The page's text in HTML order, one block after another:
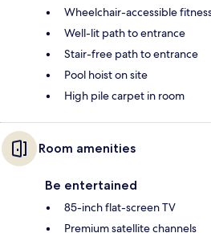
Wheelchair-accessible
Well-lit path to entrance
Stair-free path to entrance
Pool hoist on site
High pile carpet in room
Room amenities
Be entertained
85-inch flat-screen TV
Premium satellite channels